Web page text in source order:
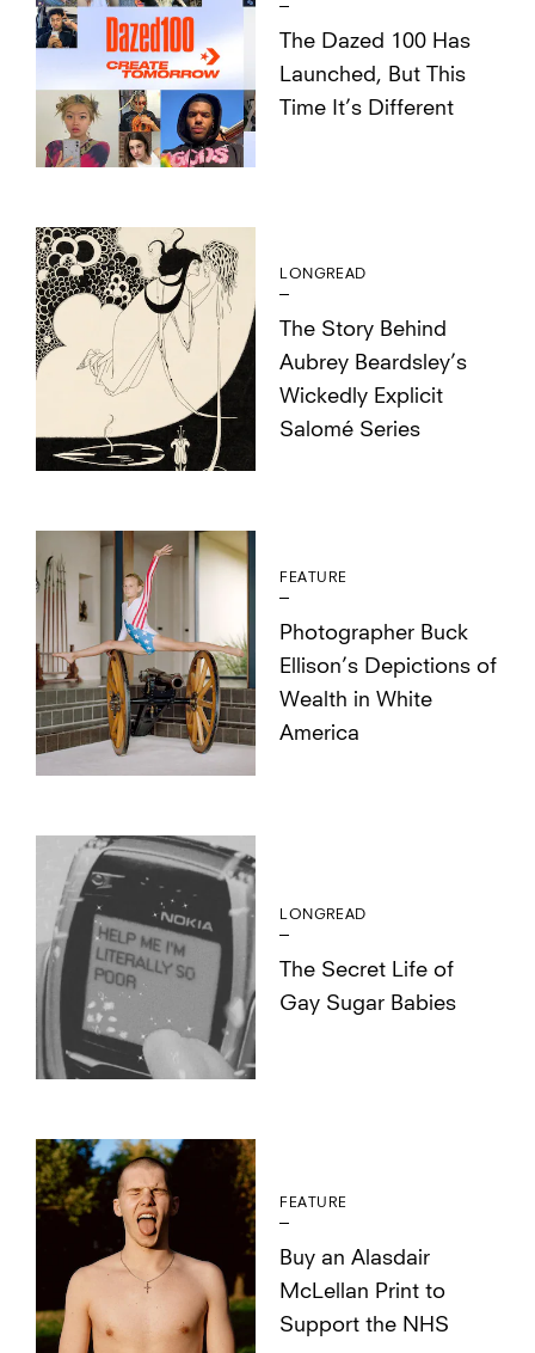
The Dazed 100 Has
Launched, But This
Time It’s Different
LONGREAD
The Story Behind
Aubrey Beardsley’s
Wickedly Explicit
Salomé Series
FEATURE
Photographer Buck
Ellison’s Depictions of
Wealth in White
America
LONGREAD
The Secret Life of
Gay Sugar Babies
FEATURE
Buy an Alasdair
McLellan Print to
Support the NHS